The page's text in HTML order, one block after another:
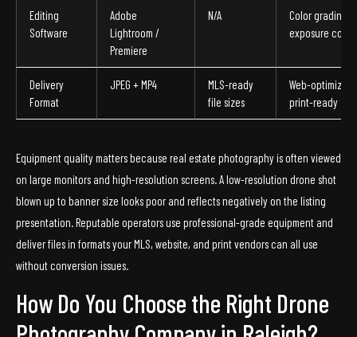
Editing
Software
Adobe
Lightroom /
Premiere
N/A
Color grading,
exposure
Delivery
Format
JPEG + MP4
MLS-ready
file sizes
Web-optimized
print-ready
Equipment quality matters because real estate photography is often viewed
on large monitors and high-resolution screens. A low-resolution drone shot
blown up to banner size looks poor and reflects negatively on the listing
presentation. Reputable operators use professional-grade equipment and
deliver files in formats your MLS, website, and print vendors can all use
without conversion issues.
How Do You Choose the Right Drone